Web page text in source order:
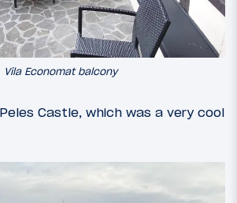
Vila Economat balcony
Castle, which was a very cool